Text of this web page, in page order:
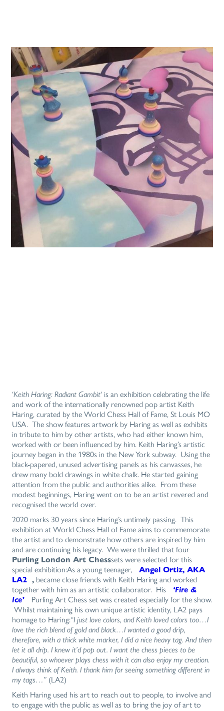
‘Keith Haring: Radiant Gambit‘ is an exhibition celebrating the life
and work of the internationally renowned pop artist Keith
Haring, curated by the World Chess Hall of Fame, St Louis MO
USA. The show features artwork by Haring as well as exhibits
in tribute to him by other artists, who had either known him,
worked with or been influenced by him. Keith Haring’s artistic
journey began in the 1980s in the New York subway. Using the
black-papered, unused advertising panels as his canvasses, he
drew many bold drawings in white chalk. He started gaining
attention from the public and authorities alike. From these
modest beginnings, Haring went on to be an artist revered and
recognised the world over.
2020 marks 30 years since Haring’s untimely passing. This
exhibition at World Chess Hall of Fame aims to commemorate
the artist and to demonstrate how others are inspired by him
and are continuing his legacy. We were thrilled that four
Purling London Art Chesssets were selected for this
special exhibition:As a young teenager,
Angel Ortiz, AKA
LA2 , became close friends with Keith Haring and worked
together with him as an artistic collaborator. His
‘Fire &
Ice’
Purling Art Chess set was created especially for the show.
Whilst maintaining his own unique artistic identity, LA2 pays
homage to Haring:“I just love colors, and Keith loved colors too…I
love the rich blend of gold and black…I wanted a good drip,
therefore, with a thick white marker, I did a nice heavy tag. And then
let it all drip. I knew it’d pop out. I want the chess pieces to be
beautiful, so whoever plays chess with it can also enjoy my creation.
I always think of Keith. I thank him for seeing something different in
my tags…” (LA2)
Keith Haring used his art to reach out to people, to involve and
to engage with the public as well as to bring the joy of art to